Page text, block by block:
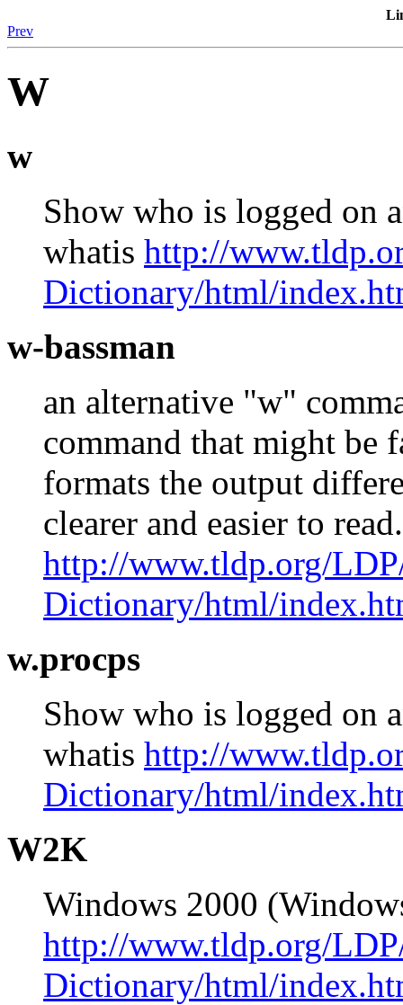
Prev
W
w
Show who is logged on
whatis http://
Dictionary/html/
w-bassman
an alternative "w"
command that might be
formats the output
clearer and easier to
http://www.tldp.org/
Dictionary/html/
w.procps
Show who is logged on
whatis http://
Dictionary/html/
W2K
Windows 2000
http://www.tldp.org/
Dictionary/html/